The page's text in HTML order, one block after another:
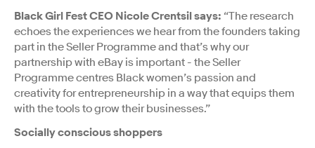
Black Girl Fest CEO Nicole Crentsil says: “The research
echoes the experiences we hear from the founders taking
part in the Seller Programme and that’s why our
partnership with eBay is important - the Seller
Programme centres Black women’s passion and
creativity for entrepreneurship in a way that equips them
with the tools to grow their businesses.”
Socially conscious shoppers